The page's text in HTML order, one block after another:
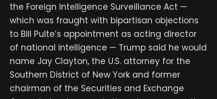
the Foreign Intelligence Surveillance Act —
which was fraught with bipartisan objections
to Bill Pulte’s appointment as acting director
of national intelligence — Trump said he would
name Jay Clayton, the U.S. attorney for the
Southern District of New York and former
chairman of the Securities and Exchange